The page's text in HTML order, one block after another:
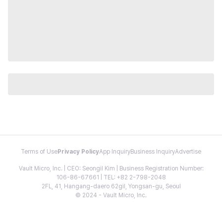
Terms of Use Privacy PolicyApp InquiryBusiness InquiryAdvertise
Vault Micro, Inc. | CEO: Seongil Kim | Business Registration Number:
106-86-67661 | TEL: +82 2-798-2048
2FL, 41, Hangang-daero 62gil, Yongsan-gu, Seoul
© 2024 - Vault Micro, Inc.